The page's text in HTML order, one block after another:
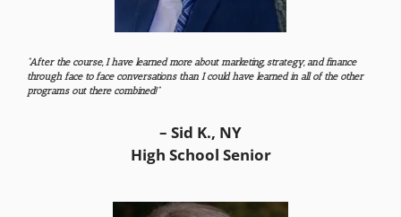
“After the course, I have learned more about marketing, strategy, and finance
through face to face conversations than I could have learned in all of the other
programs out there combined!”
– Sid K., NY
High School Senior